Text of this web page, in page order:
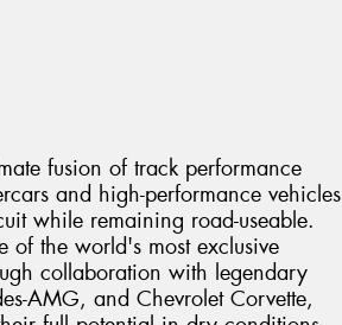
fusion of track performance
and high-performance vehicles
while remaining road-useable.
the world's most exclusive
collaboration with legendary
AMG, and Chevrolet Corvette,